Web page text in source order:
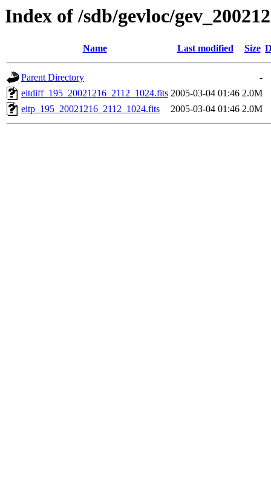
Index of /sdb/gevloc/
Name Last modified Size
Parent Directory
-
eitdiff_195_20021216_2112_1024.fits 2005-03-04 01:46 2.0M
eitp_195_20021216_2112_1024.fits
2005-03-04 01:46 2.0M